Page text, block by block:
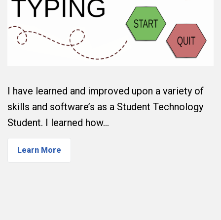
I have learned and improved upon a variety of
skills and software’s as a Student Technology
Student. I learned how…
Learn More